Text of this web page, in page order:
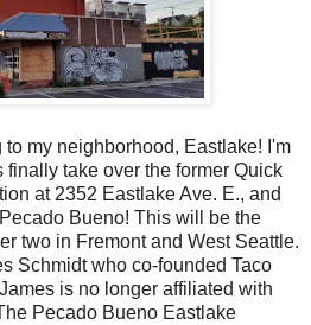
to my neighborhood, Eastlake! I'm
take over the former Quick
at 2352 Eastlake Ave. E., and
Bueno! This will be the
two in Fremont and West Seattle.
Schmidt who co-founded Taco
is no longer affiliated with
Pecado Bueno Eastlake